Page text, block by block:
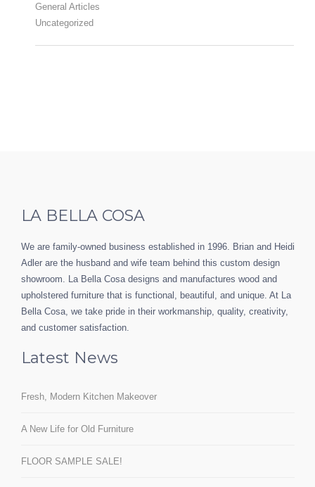
General Articles
Uncategorized
LA BELLA COSA
We are family-owned business established in 1996. Brian and Heidi
Adler are the husband and wife team behind this custom design
showroom. La Bella Cosa designs and manufactures wood and
upholstered furniture that is functional, beautiful, and unique. At La
Bella Cosa, we take pride in their workmanship, quality, creativity,
and customer satisfaction.
Latest News
Fresh, Modern Kitchen Makeover
A New Life for Old Furniture
FLOOR SAMPLE SALE!